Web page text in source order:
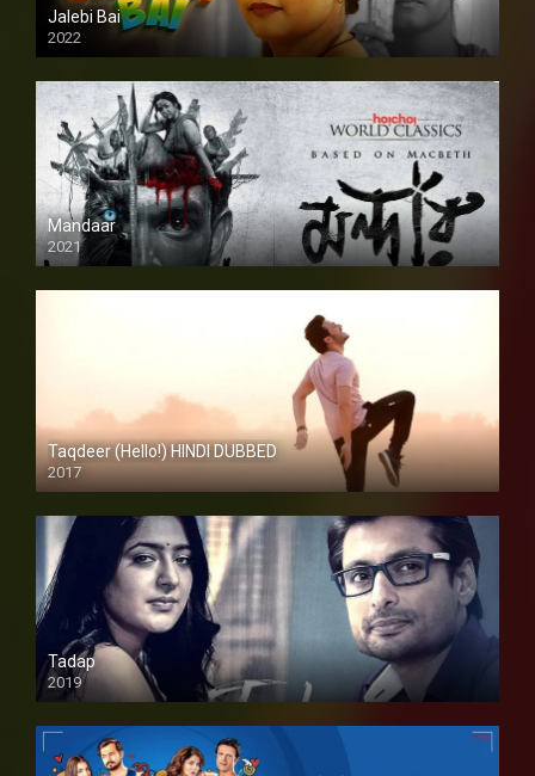
Jalebi Bai
2022
Mandaar
2021
Taqdeer (Hello!) HINDI DUBBED
2017
Full HD
Tadap
2019